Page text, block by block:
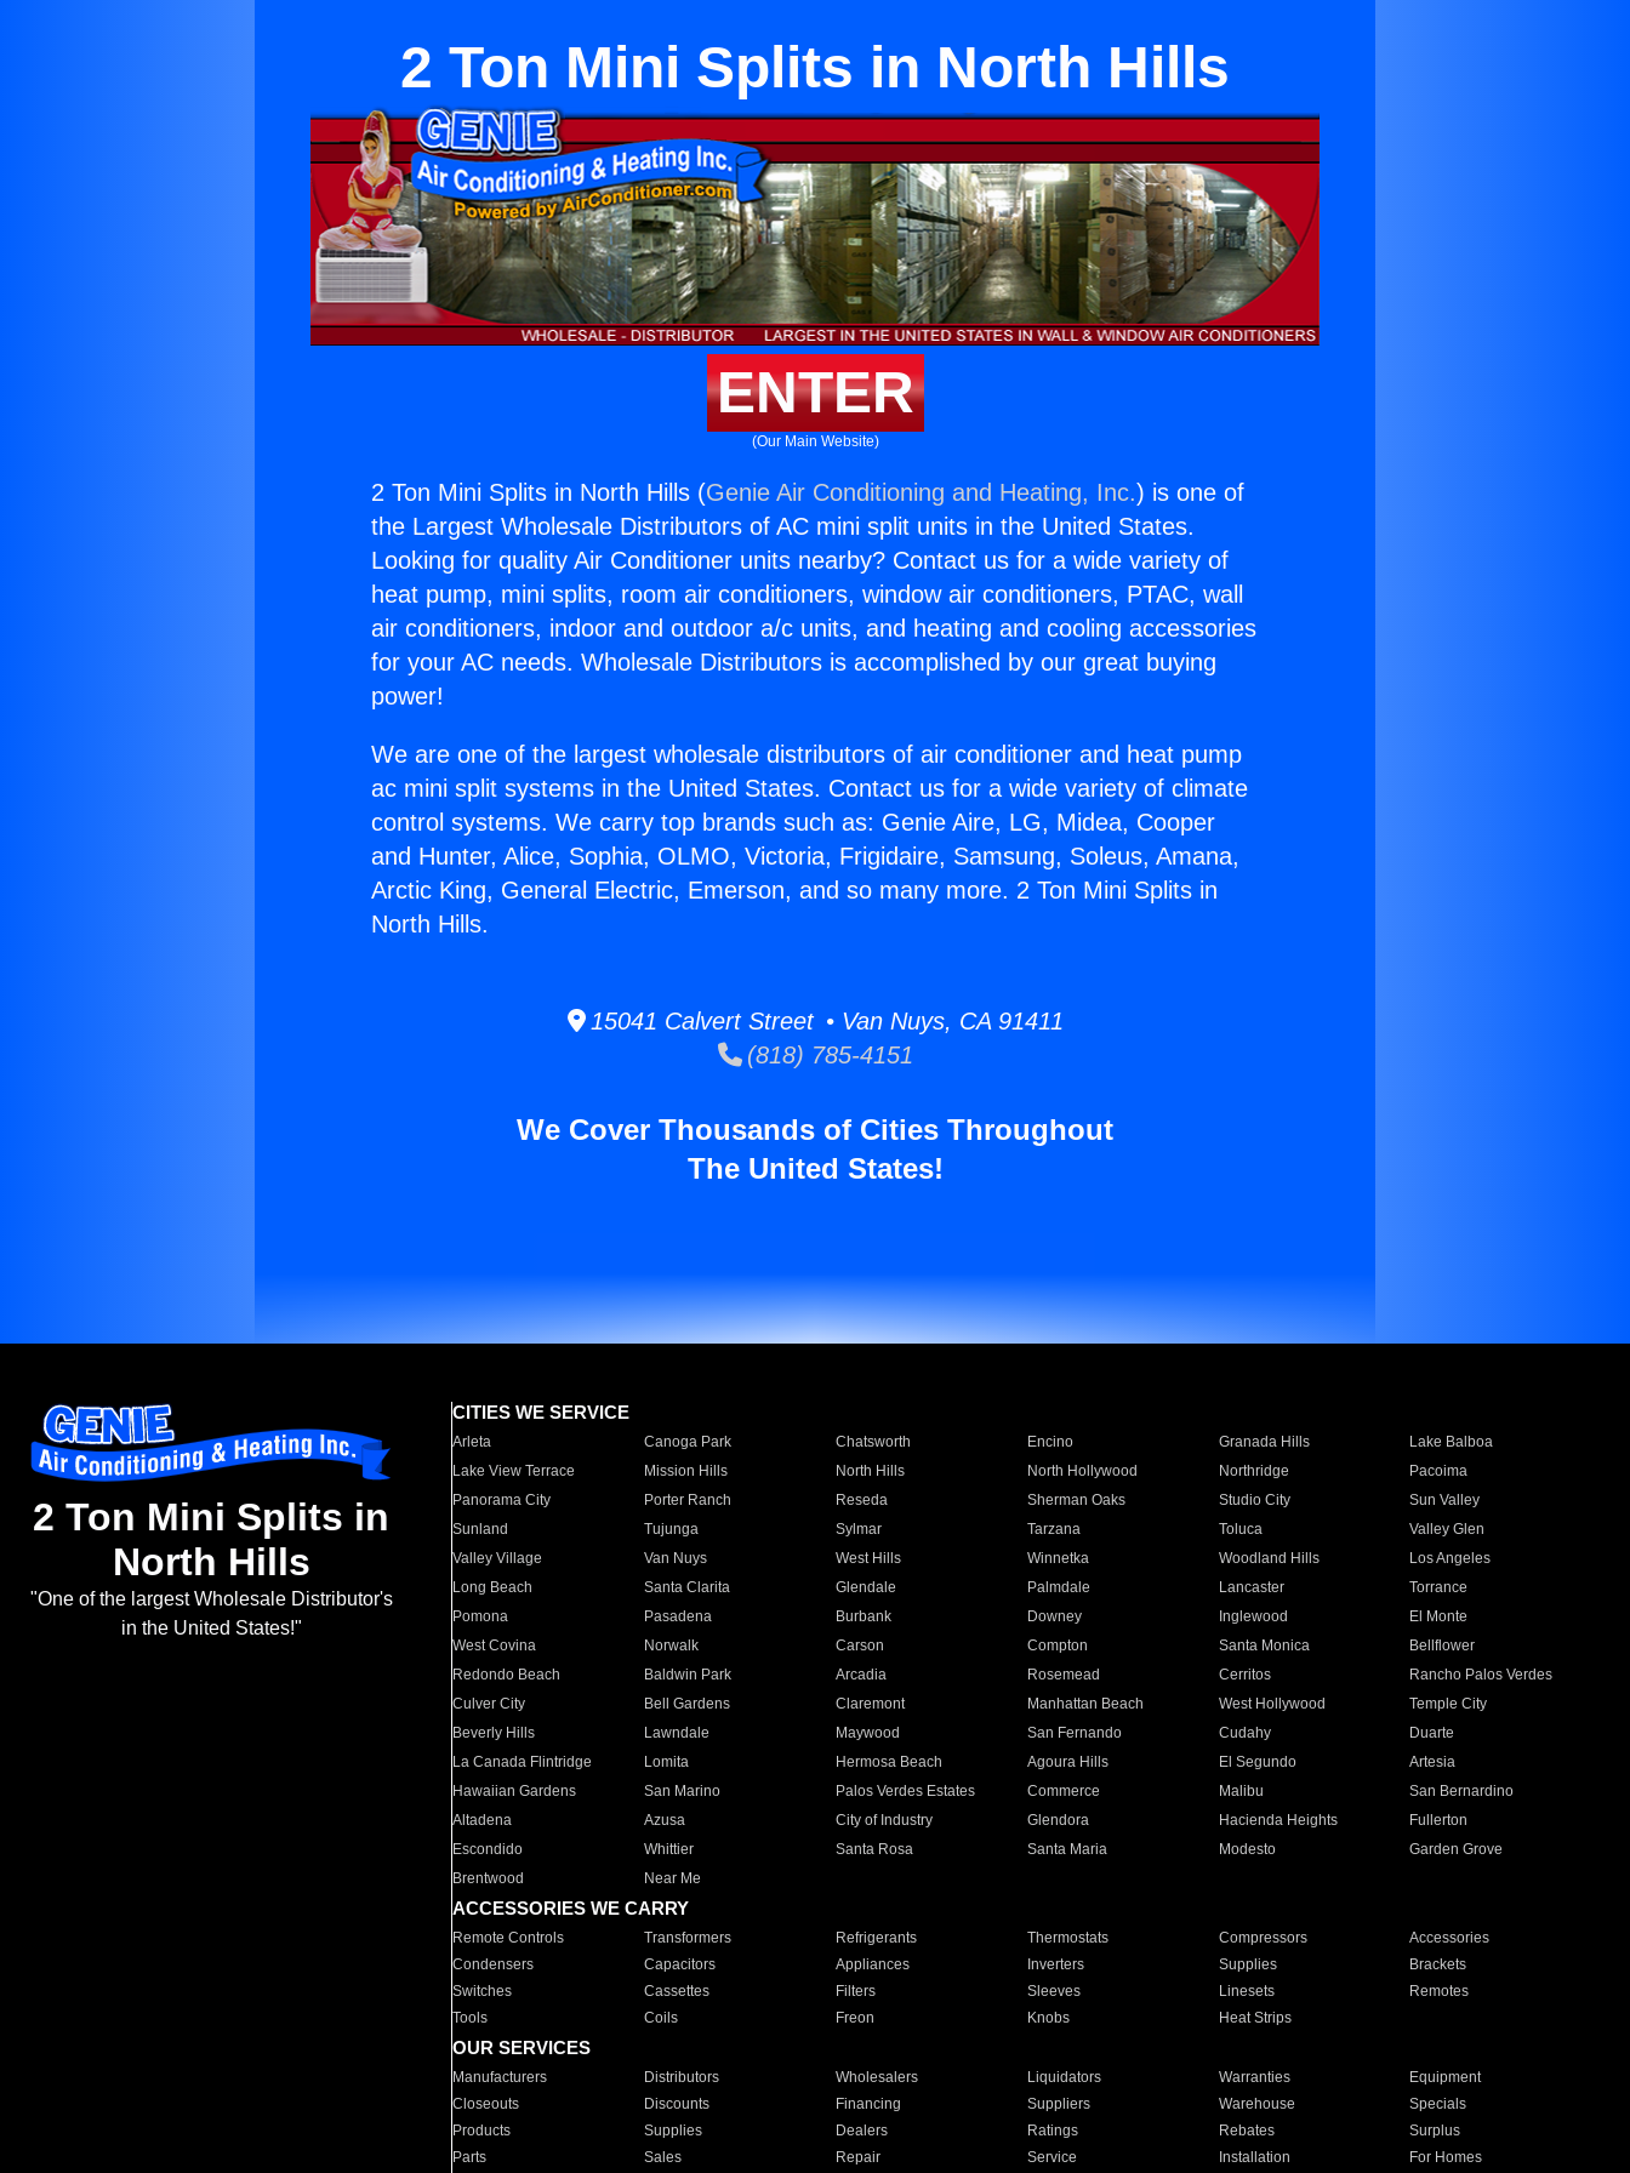
2 Ton Mini Splits in North Hills
ENTER
(Our Main Website)
2 Ton Mini Splits in North Hills (Genie Air Conditioning and Heating, Inc.) is one of
the Largest Wholesale Distributors of AC mini split units in the United States.
Looking for quality Air Conditioner units nearby? Contact us for a wide variety of
heat pump, mini splits, room air conditioners, window air conditioners, PTAC, wall
air conditioners, indoor and outdoor a/c units, and heating and cooling accessories
for your AC needs. Wholesale Distributors is accomplished by our great buying
power!
We are one of the largest wholesale distributors of air conditioner and heat pump
ac mini split systems in the United States. Contact us for a wide variety of climate
control systems. We carry top brands such as: Genie Aire, LG, Midea, Cooper
and Hunter, Alice, Sophia, OLMO, Victoria, Frigidaire, Samsung, Soleus, Amana,
Arctic King, General Electric, Emerson, and so many more. 2 Ton Mini Splits in
North Hills.
15041 Calvert Street • Van Nuys, CA 91411
(818) 785-4151
We Cover Thousands of Cities Throughout
The United States!
2 Ton Mini Splits in
North Hills
"One of the largest Wholesale Distributor's
in the United States!"
CITIES WE SERVICE
Arleta Canoga Park Chatsworth Encino Granada Hills
Lake Balboa
Lake View Terrace
Mission Hills North Hills North Hollywood Northridge
Pacoima
Panorama City
Porter Ranch Reseda Sherman Oaks Studio City
Sun Valley
Sunland
Tujunga Sylmar Tarzana Toluca
Valley Glen
Valley Village
Van Nuys West Hills Winnetka Woodland Hills
Los Angeles
Long Beach
Santa Clarita Glendale Palmdale Lancaster
Torrance
Pomona
Pasadena Burbank Downey Inglewood
El Monte
West Covina
Norwalk Carson Compton Santa Monica
Bellflower
Redondo Beach
Baldwin Park Arcadia Rosemead Cerritos
Rancho Palos Verdes
Culver City
Bell Gardens Claremont Manhattan Beach West Hollywood
Temple City
Beverly Hills
Lawndale Maywood San Fernando Cudahy
Duarte
La Canada Flintridge
Lomita Hermosa Beach Agoura Hills El Segundo
Artesia
Hawaiian Gardens
San Marino Palos Verdes Estates Commerce Malibu
San Bernardino
Altadena
Azusa City of Industry Glendora Hacienda Heights
Fullerton
Escondido
Whittier Santa Rosa Santa Maria Modesto
Garden Grove
Brentwood
Near Me
ACCESSORIES WE CARRY
Remote Controls Transformers Refrigerants Thermostats Compressors
Accessories
Condensers
Capacitors Appliances Inverters Supplies
Brackets
Switches
Cassettes Filters Sleeves Linesets
Remotes
Tools
Coils Freon Knobs Heat Strips
OUR SERVICES
Manufacturers Distributors Wholesalers Liquidators Warranties
Equipment
Closeouts
Discounts Financing Suppliers Warehouse
Specials
Products
Supplies Dealers Ratings Rebates
Surplus
Parts
Sales Repair Service Installation For Homes